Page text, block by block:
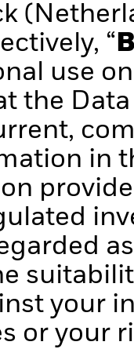
“
use
the
in
your
or your
Asset
Analyse
sector,
exposure